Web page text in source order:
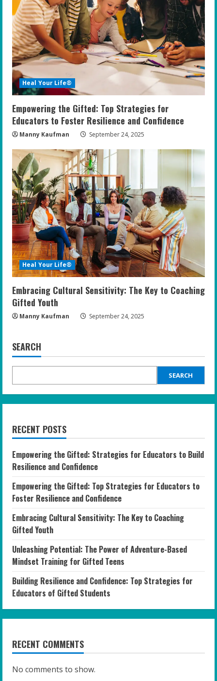
Heal Your Life®
Empowering the Gifted: Top Strategies for
Educators to Foster Resilience and Confidence
Manny Kaufman September 24, 2025
Heal Your Life®
Embracing Cultural Sensitivity: The Key to Coaching
Gifted Youth
Manny Kaufman September 24, 2025
SEARCH
SEARCH
RECENT POSTS
Empowering the Gifted: Strategies for Educators to Build
Resilience and Confidence
Empowering the Gifted: Top Strategies for Educators to
Foster Resilience and Confidence
Embracing Cultural Sensitivity: The Key to Coaching
Gifted Youth
Unleashing Potential: The Power of Adventure-Based
Mindset Training for Gifted Teens
Building Resilience and Confidence: Top Strategies for
Educators of Gifted Students
RECENT COMMENTS
No comments to show.